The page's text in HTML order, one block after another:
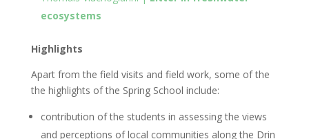
ecosystems
Highlights
Apart from the field visits and field work, some of the
the highlights of the Spring School include:
contribution of the students in assessing the views
and perceptions of local communities along the Drin